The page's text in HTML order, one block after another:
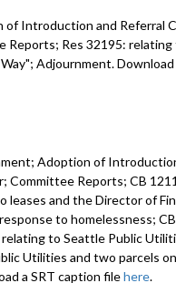
Introduction and Referral
Reports; Res 32195:
Way"; Adjournment.
Adoption of
Committee Reports; CB
and the Director of
to homelessness;
to Seattle Public
Utilities and two parcels
a SRT caption filehere.